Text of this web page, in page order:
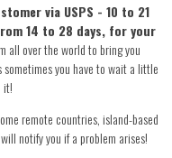
via USPS - 10 to 21
14 to 28 days, for your
all over the world to bring you
you have to wait a little
it!
remote countries, island-based
notify you if a problem arises!